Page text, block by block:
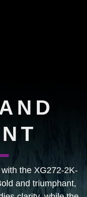
the XG272-2K-
and triumphant,